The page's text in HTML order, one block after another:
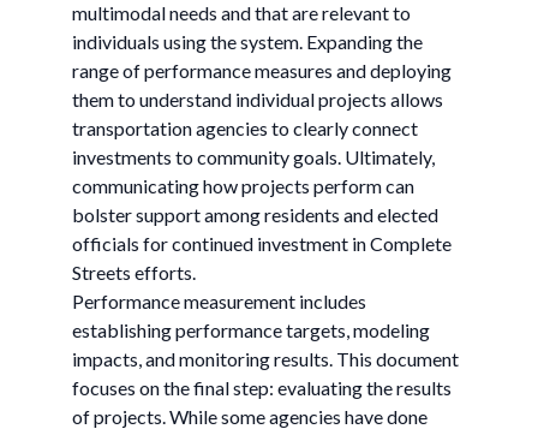
multimodal needs and that are relevant to
individuals using the system. Expanding the
range of performance measures and deploying
them to understand individual projects allows
transportation agencies to clearly connect
investments to community goals. Ultimately,
communicating how projects perform can
bolster support among residents and elected
officials for continued investment in Complete
Streets efforts.
Performance measurement includes
establishing performance targets, modeling
impacts, and monitoring results. This document
focuses on the final step: evaluating the results
of projects. While some agencies have done